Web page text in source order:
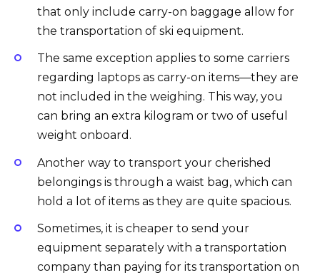
that only include carry-on baggage allow for
the transportation of ski equipment.
The same exception applies to some carriers
regarding laptops as carry-on items—they are
not included in the weighing. This way, you
can bring an extra kilogram or two of useful
weight onboard.
Another way to transport your cherished
belongings is through a waist bag, which can
hold a lot of items as they are quite spacious.
Sometimes, it is cheaper to send your
equipment separately with a transportation
company than paying for its transportation on